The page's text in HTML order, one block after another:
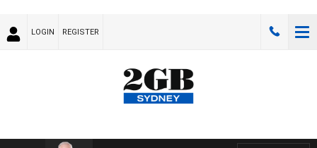
LOGIN REGISTER